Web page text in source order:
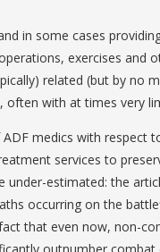
in some cases
exercises and
related (but by no
often with at times very
medics with respect
services to
under-estimated: the
occurring on the
that even now, non-